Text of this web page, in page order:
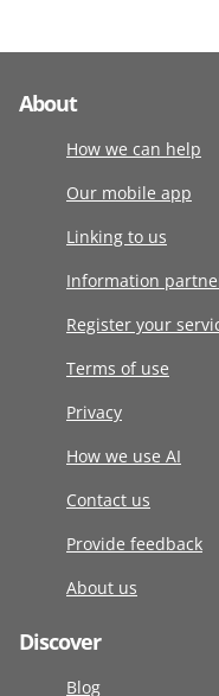
About
How we can help
Our mobile app
Linking to us
Information
Register your
Terms of use
Privacy
How we use AI
Contact us
Provide feedback
About us
Discover
Blog